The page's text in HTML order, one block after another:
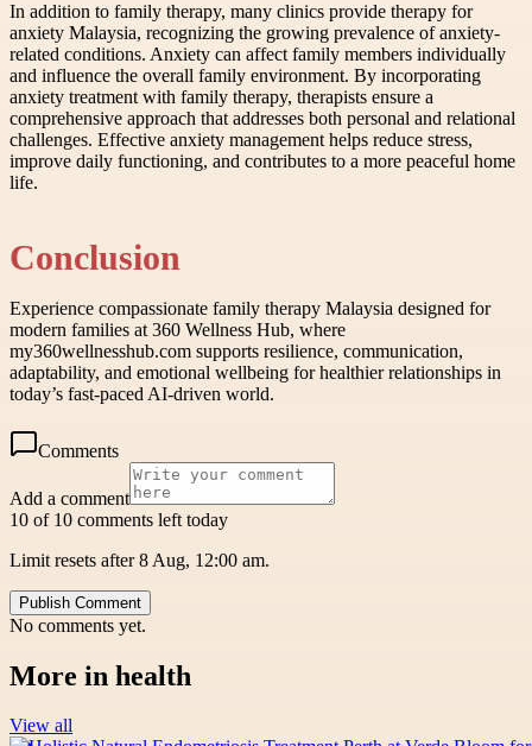
In addition to family therapy, many clinics provide therapy for
anxiety Malaysia, recognizing the growing prevalence of anxiety-
related conditions. Anxiety can affect family members individually
and influence the overall family environment. By incorporating
anxiety treatment with family therapy, therapists ensure a
comprehensive approach that addresses both personal and relational
challenges. Effective anxiety management helps reduce stress,
improve daily functioning, and contributes to a more peaceful home
life.
Conclusion
Experience compassionate family therapy Malaysia designed for
modern families at 360 Wellness Hub, where
my360wellnesshub.com supports resilience, communication,
adaptability, and emotional wellbeing for healthier relationships in
today’s fast-paced AI-driven world.
Comments
Add a comment
10 of 10 comments left today
Limit resets after 8 Aug, 12:00 am.
Publish Comment
No comments yet.
More in health
View all